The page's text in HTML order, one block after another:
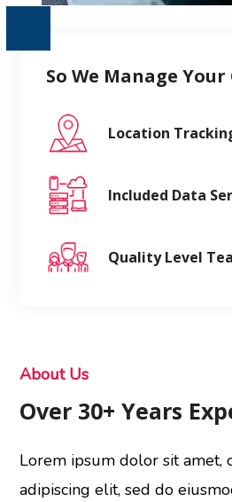
So We Manage
Location
Included Data
Quality Level
About Us
Over 30+ Years
Lorem ipsum dolor sit amet,
adipiscing elit, sed do